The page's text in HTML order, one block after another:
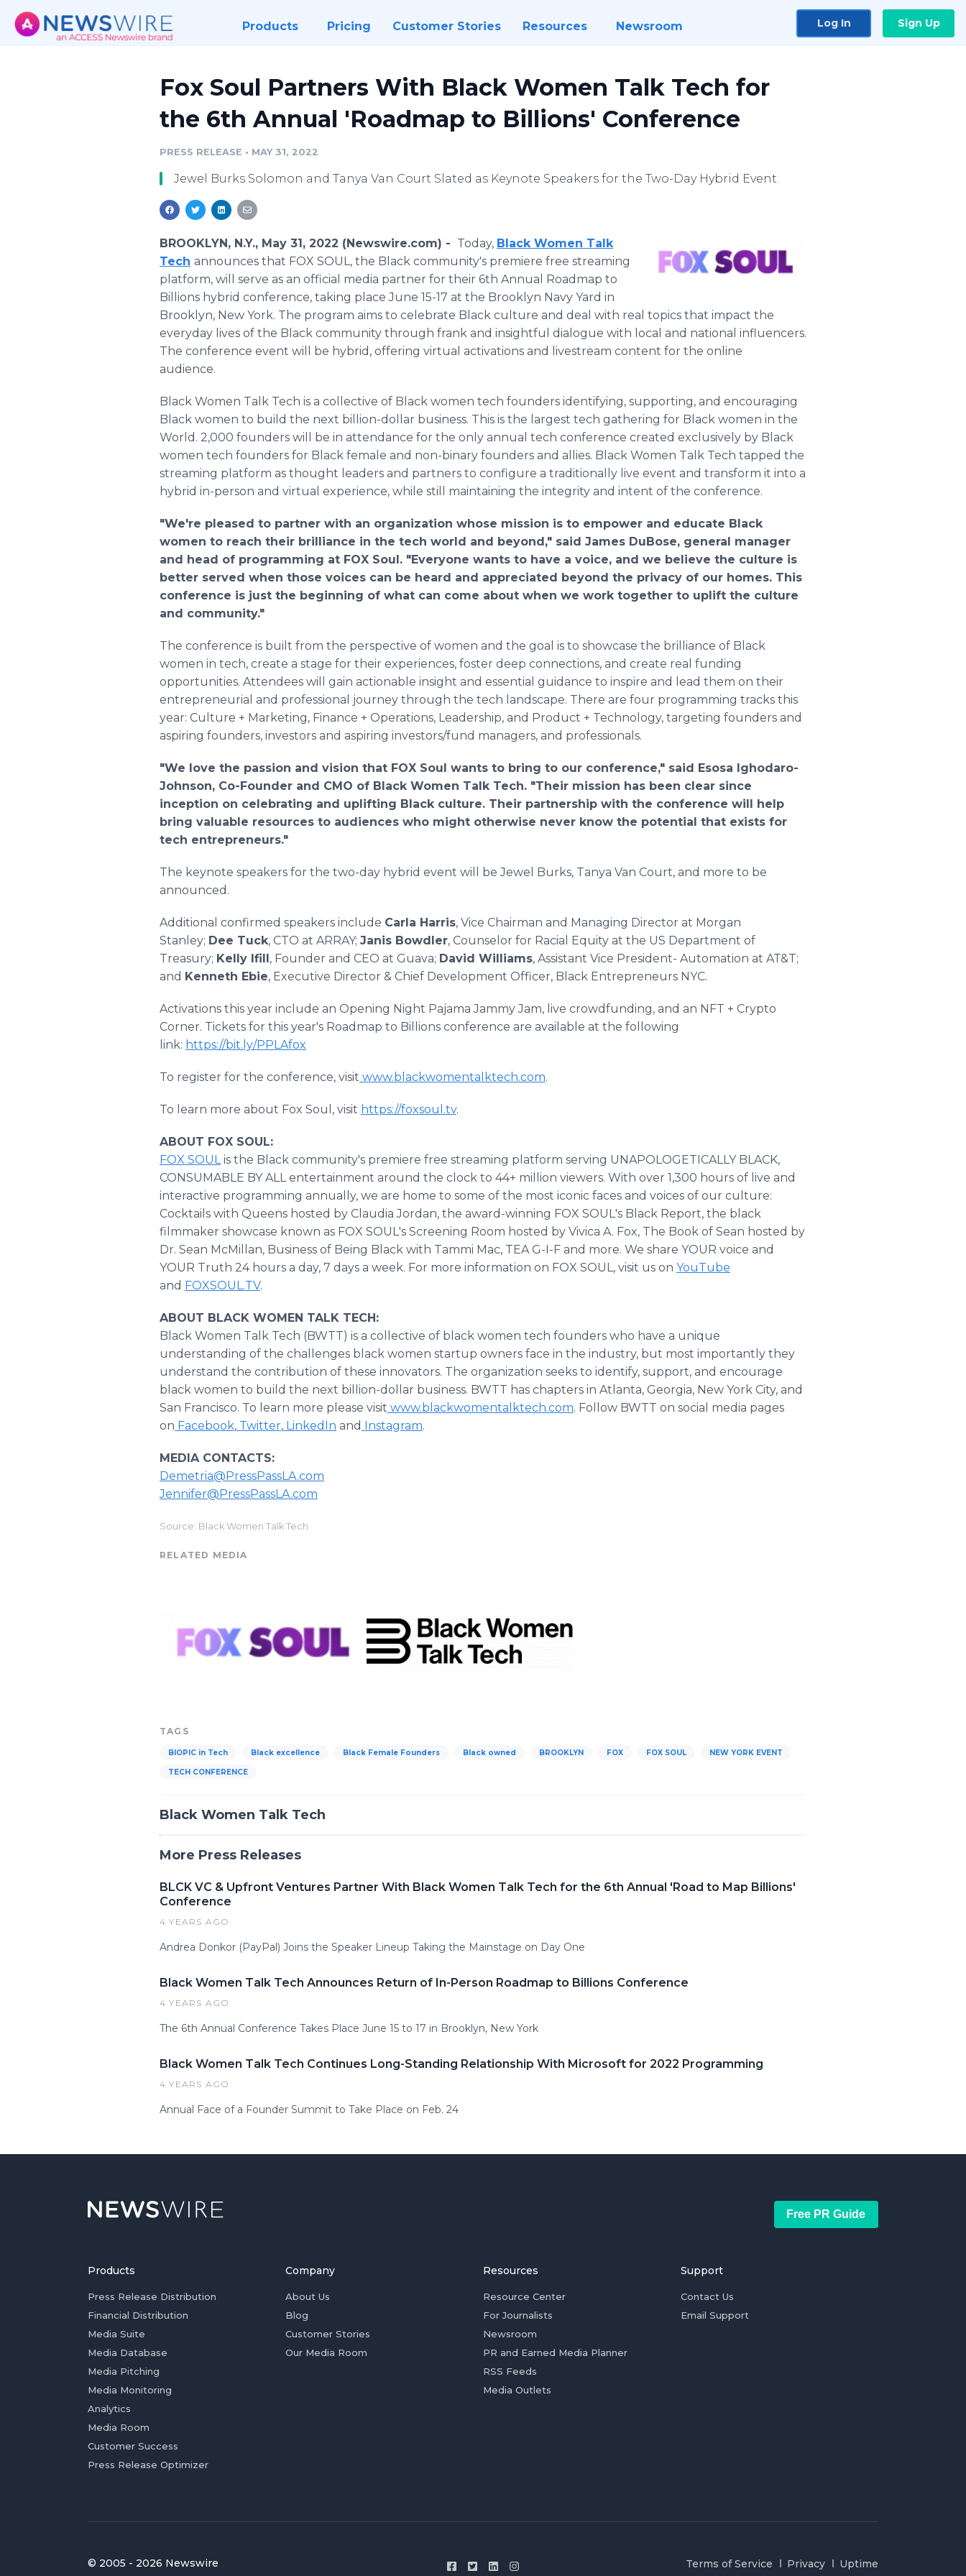
Products Pricing Customer Stories Resources Newsroom Log In Sign Up
Fox Soul Partners With Black Women Talk Tech for
the 6th Annual 'Roadmap to Billions' Conference
PRESS RELEASE • MAY 31, 2022
Jewel Burks Solomon and Tanya Van Court Slated as Keynote Speakers for the Two-Day Hybrid Event.
BROOKLYN, N.Y., May 31, 2022 (Newswire.com) - Today, Black Women Talk
Tech announces that FOX SOUL, the Black community's premiere free streaming
platform, will serve as an official media partner for their 6th Annual Roadmap to
Billions hybrid conference, taking place June 15-17 at the Brooklyn Navy Yard in
Brooklyn, New York. The program aims to celebrate Black culture and deal with real topics that impact the
everyday lives of the Black community through frank and insightful dialogue with local and national influencers.
The conference event will be hybrid, offering virtual activations and livestream content for the online
audience.
Black Women Talk Tech is a collective of Black women tech founders identifying, supporting, and encouraging
Black women to build the next billion-dollar business. This is the largest tech gathering for Black women in the
World. 2,000 founders will be in attendance for the only annual tech conference created exclusively by Black
women tech founders for Black female and non-binary founders and allies. Black Women Talk Tech tapped the
streaming platform as thought leaders and partners to configure a traditionally live event and transform it into a
hybrid in-person and virtual experience, while still maintaining the integrity and intent of the conference.
"We're pleased to partner with an organization whose mission is to empower and educate Black
women to reach their brilliance in the tech world and beyond," said James DuBose, general manager
and head of programming at FOX Soul. "Everyone wants to have a voice, and we believe the culture is
better served when those voices can be heard and appreciated beyond the privacy of our homes. This
conference is just the beginning of what can come about when we work together to uplift the culture
and community."
The conference is built from the perspective of women and the goal is to showcase the brilliance of Black
women in tech, create a stage for their experiences, foster deep connections, and create real funding
opportunities. Attendees will gain actionable insight and essential guidance to inspire and lead them on their
entrepreneurial and professional journey through the tech landscape. There are four programming tracks this
year: Culture + Marketing, Finance + Operations, Leadership, and Product + Technology, targeting founders and
aspiring founders, investors and aspiring investors/fund managers, and professionals.
"We love the passion and vision that FOX Soul wants to bring to our conference," said Esosa Ighodaro-
Johnson, Co-Founder and CMO of Black Women Talk Tech. "Their mission has been clear since
inception on celebrating and uplifting Black culture. Their partnership with the conference will help
bring valuable resources to audiences who might otherwise never know the potential that exists for
tech entrepreneurs."
The keynote speakers for the two-day hybrid event will be Jewel Burks, Tanya Van Court, and more to be
announced.
Additional confirmed speakers include Carla Harris, Vice Chairman and Managing Director at Morgan
Stanley; Dee Tuck, CTO at ARRAY; Janis Bowdler, Counselor for Racial Equity at the US Department of
Treasury; Kelly Ifill, Founder and CEO at Guava; David Williams, Assistant Vice President- Automation at AT&T;
and Kenneth Ebie, Executive Director & Chief Development Officer, Black Entrepreneurs NYC.
Activations this year include an Opening Night Pajama Jammy Jam, live crowdfunding, and an NFT + Crypto
Corner. Tickets for this year's Roadmap to Billions conference are available at the following
link: https://bit.ly/PPLAfox
To register for the conference, visit www.blackwomentalktech.com.
To learn more about Fox Soul, visit https://foxsoul.tv.
ABOUT FOX SOUL:
FOX SOULis the Black community's premiere free streaming platform serving UNAPOLOGETICALLY BLACK,
CONSUMABLE BY ALL entertainment around the clock to 44+ million viewers. With over 1,300 hours of live and
interactive programming annually, we are home to some of the most iconic faces and voices of our culture:
Cocktails with Queens hosted by Claudia Jordan, the award-winning FOX SOUL's Black Report, the black
filmmaker showcase known as FOX SOUL's Screening Room hosted by Vivica A. Fox, The Book of Sean hosted by
Dr. Sean McMillan, Business of Being Black with Tammi Mac, TEA G-I-F and more. We share YOUR voice and
YOUR Truth 24 hours a day, 7 days a week. For more information on FOX SOUL, visit us on YouTube
and FOXSOUL.TV.
ABOUT BLACK WOMEN TALK TECH:
Black Women Talk Tech (BWTT) is a collective of black women tech founders who have a unique
understanding of the challenges black women startup owners face in the industry, but most importantly they
understand the contribution of these innovators. The organization seeks to identify, support, and encourage
black women to build the next billion-dollar business. BWTT has chapters in Atlanta, Georgia, New York City, and
San Francisco. To learn more please visit www.blackwomentalktech.com. Follow BWTT on social media pages
on Facebook, Twitter, LinkedIn and Instagram.
MEDIA CONTACTS:
Demetria@PressPassLA.com
Jennifer@PressPassLA.com
Source: Black Women Talk Tech
RELATED MEDIA
TAGS
BIOPIC in Tech Black excellence Black Female Founders Black owned BROOKLYN FOX FOX SOUL NEW YORK EVENT
TECH CONFERENCE
Black Women Talk Tech
More Press Releases
BLCK VC & Upfront Ventures Partner With Black Women Talk Tech for the 6th Annual 'Road to Map Billions'
Conference
4 YEARS AGO
Andrea Donkor (PayPal) Joins the Speaker Lineup Taking the Mainstage on Day One
Black Women Talk Tech Announces Return of In-Person Roadmap to Billions Conference
4 YEARS AGO
The 6th Annual Conference Takes Place June 15 to 17 in Brooklyn, New York
Black Women Talk Tech Continues Long-Standing Relationship With Microsoft for 2022 Programming
4 YEARS AGO
Annual Face of a Founder Summit to Take Place on Feb. 24
Free PR Guide
Products
Press Release Distribution
Financial Distribution
Media Suite
Media Database
Media Pitching
Media Monitoring
Analytics
Media Room
Customer Success
Press Release Optimizer
Company
About Us
Blog
Customer Stories
Our Media Room
Resources
Resource Center
For Journalists
Newsroom
PR and Earned Media Planner
RSS Feeds
Media Outlets
Support
Contact Us
Email Support
© 2005 - 2026 Newswire Terms of Service Privacy Uptime